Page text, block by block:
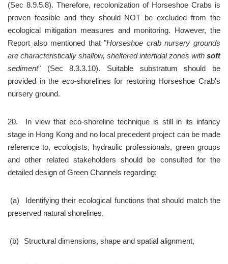
(Sec 8.9.5.8). Therefore, recolonization of Horseshoe Crabs is
proven feasible and they should NOT be excluded from the
ecological mitigation measures and monitoring. However, the
Report also mentioned that "Horseshoe crab nursery grounds
are characteristically shallow, sheltered intertidal zones with soft
sediment" (Sec 8.3.3.10). Suitable substratum should be
provided in the eco-shorelines for restoring Horseshoe Crab's
nursery ground.
20.	In view that eco-shoreline technique is still in its infancy
stage in Hong Kong and no local precedent project can be made
reference to, ecologists, hydraulic professionals, green groups
and other related stakeholders should be consulted for the
detailed design of Green Channels regarding:
preserved natural shorelines,
(b)	Structural dimensions, shape and spatial alignment,